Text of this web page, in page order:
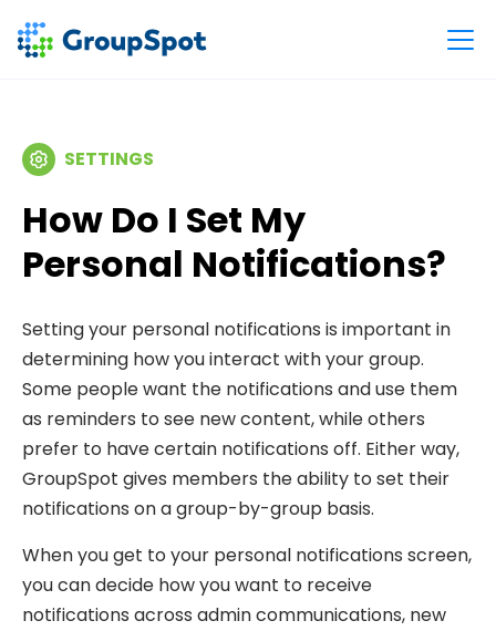
SETTINGS
How Do I Set My
Personal Notifications?
Setting your personal notifications is important in
determining how you interact with your group.
Some people want the notifications and use them
as reminders to see new content, while others
prefer to have certain notifications off. Either way,
GroupSpot gives members the ability to set their
notifications on a group-by-group basis.
When you get to your personal notifications screen,
you can decide how you want to receive
notifications across admin communications, new